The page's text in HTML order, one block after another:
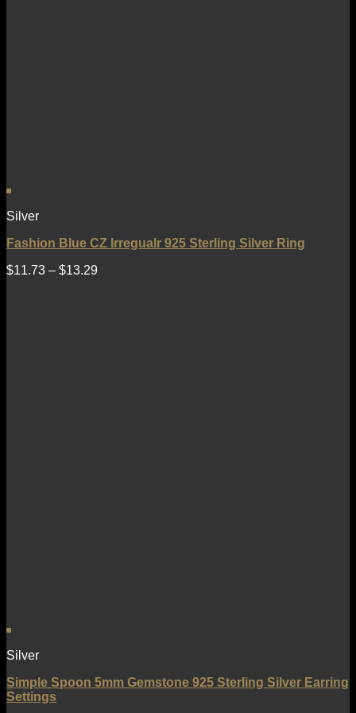
Silver
Fashion Blue CZ Irregualr 925 Sterling Silver Ring
$11.73 – $13.29
Silver
Simple Spoon 5mm Gemstone 925 Sterling Silver Earring
Settings